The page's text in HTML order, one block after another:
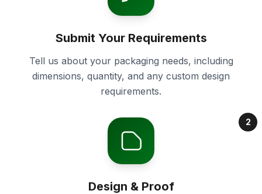
Submit Your Requirements
Tell us about your packaging needs, including
dimensions, quantity, and any custom design
requirements.
2
Design & Proof